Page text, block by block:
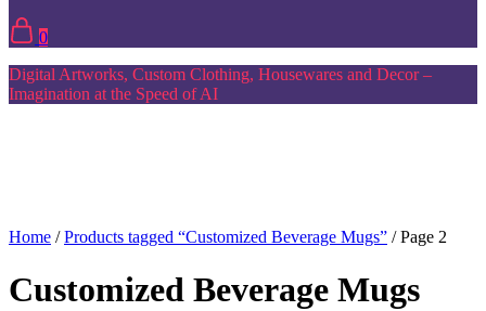
0
Digital Artworks, Custom Clothing, Housewares and Decor –
Imagination at the Speed of AI
Home /Products tagged “Customized Beverage Mugs” / Page 2
Customized Beverage Mugs